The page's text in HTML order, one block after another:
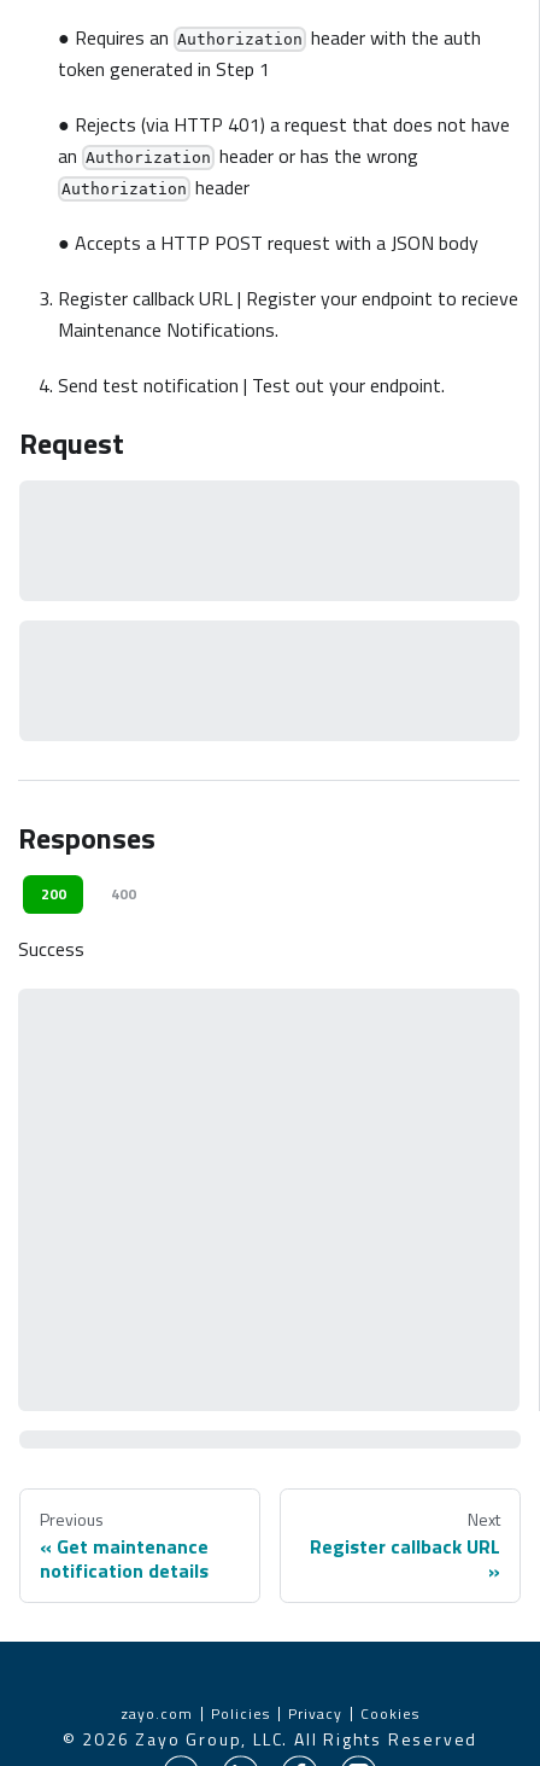
● Requires an Authorization header with the auth
token generated in Step 1
● Rejects (via HTTP 401) a request that does not have
an Authorization header or has the wrong
Authorization header
● Accepts a HTTP POST request with a JSON body
Register callback URL | Register your endpoint to recieve
Maintenance Notifications.
Send test notification | Test out your endpoint.
Request
Responses
200 400
Success
Previous
Get maintenance
notification details
Next
Register callback URL
zayo.com Policies Privacy Cookies
© 2026 Zayo Group, LLC. All Rights Reserved